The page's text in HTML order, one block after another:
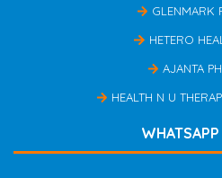
GLENMARK
HETERO
AJANTA
HEALTH N U